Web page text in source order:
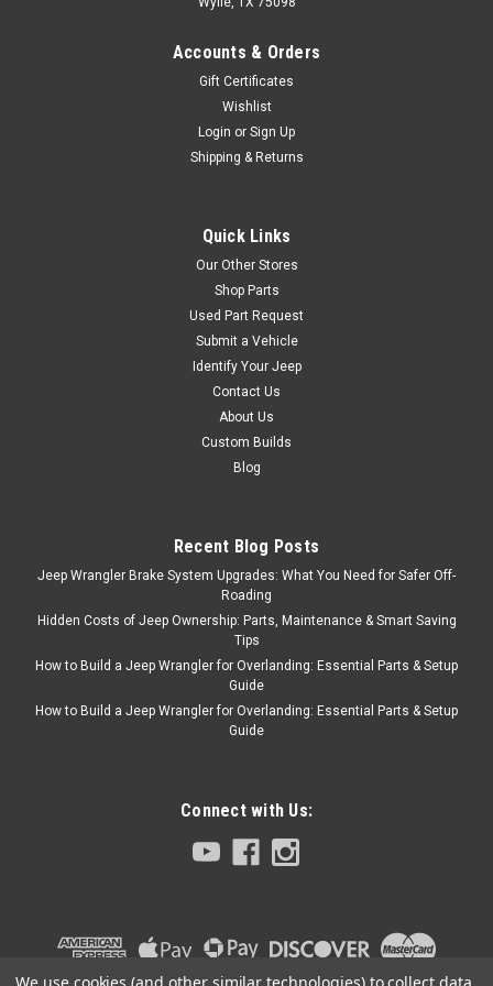
$98.99
COMPARE
Warrior
'07-'18 JK Wrangler
Tailgate Prop Kit
Convenience and safety! The
gas shock gently swings your
tailgate open on its own and it
$90.99
ADD TO CART
Accounts & Orders
Gift Certificates
Wishlist
Login or Sign Up
Shipping & Returns
Quick Links
Our Other Stores
Shop Parts
Used Part Request
Submit a Vehicle
Identify Your Jeep
Contact Us
About Us
Custom Builds
Blog
Recent Blog Posts
Jeep Wrangler Brake System Upgrades: What You Need for Safer Off-
Roading
Hidden Costs of Jeep Ownership: Parts, Maintenance & Smart Saving
Tips
How to Build a Jeep Wrangler for Overlanding: Essential Parts & Setup
Guide
How to Build a Jeep Wrangler for Overlanding: Essential Parts & Setup
Guide
Connect with Us: